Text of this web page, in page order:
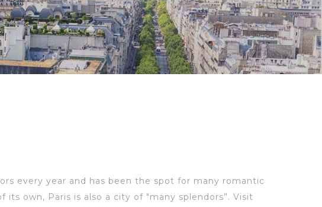
every year and has been the spot for many romantic
its own, Paris is also a city of "many splendors”. Visit